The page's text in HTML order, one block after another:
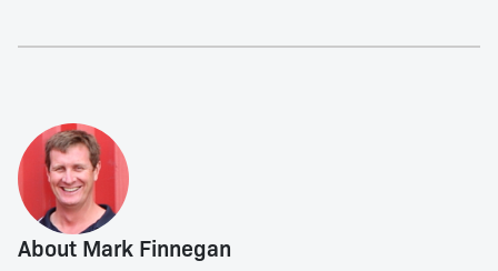
About Mark Finnegan